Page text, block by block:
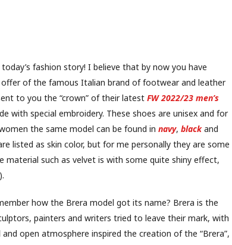
fashion story! I believe that by now you have
of the famous Italian brand of footwear and leather
to you the “crown” of their latest FW 2022/23 men’s
with special embroidery. These shoes are unisex and for
the same model can be found in navy, blackand
listed as skin color, but for me personally they are some
material such as velvet is with some quite shiny effect,
how the Brera model got its name? Brera is the
painters and writers tried to leave their mark, with
open atmosphere inspired the creation of the “Brera”,